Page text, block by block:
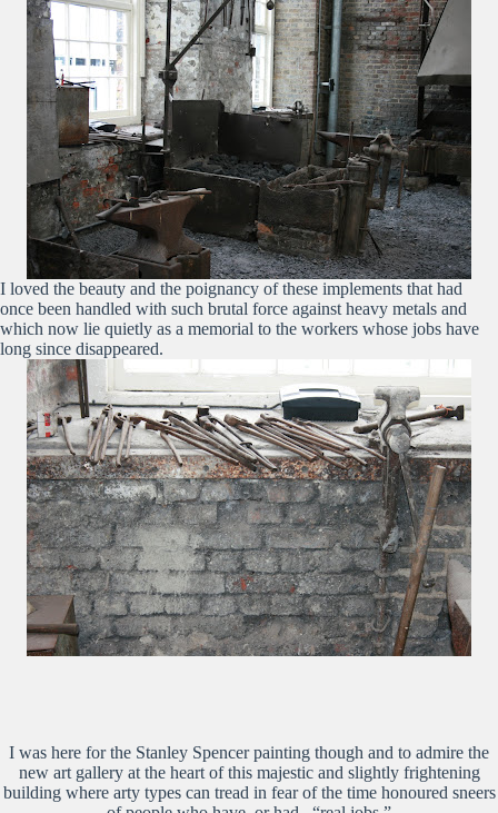
I loved the beauty and the poignancy of these implements that had
once been handled with such brutal force against heavy metals and
which now lie quietly as a memorial to the workers whose jobs have
long since disappeared.
I was here for the Stanley Spencer painting though and to admire the
new art gallery at the heart of this majestic and slightly frightening
building where arty types can tread in fear of the time honoured sneers